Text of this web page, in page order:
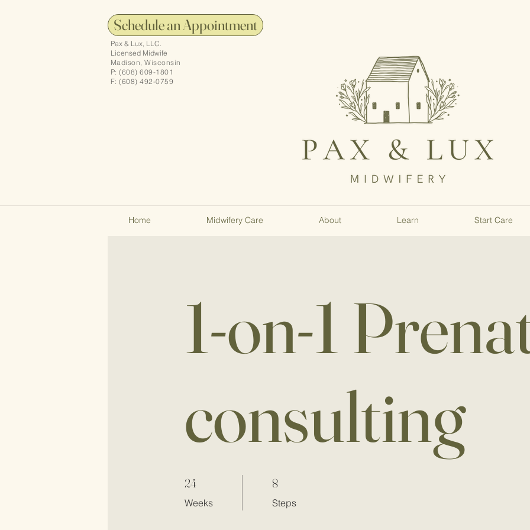
Schedule an Appointment
Pax & Lux, LLC.
Licensed Midwife
Madison, Wisconsin
P: (608) 609-1801
F: (608) 492-0759
Home Midwifery Care About Learn Start Care
1-on-1
consulting
24
Weeks
24 Weeks 8
Steps
8 Steps